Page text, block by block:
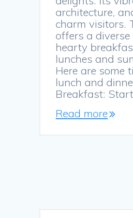
architecture,
charm visitors.
offers a
hearty
lunches and
Here are some
lunch and
Breakfast:
Read more